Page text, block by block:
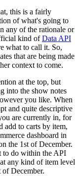
this is a fairly
of what's going to
any of the rationale or
kind ofData API
what to call it. So,
that are being made
context to come.
at the top, but
into the show notes
you like. When
and quite descriptive
are currently in, for
add to carts by item,
dashboard in
the 1st of December.
to do within the API
any kind of item level
December.